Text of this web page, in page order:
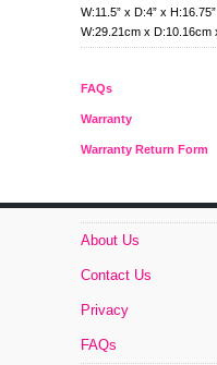
W:11.5” x D:4” x H:16.75”
W:29.21cm x D:10.16cm
FAQs
Warranty
Warranty Return Form
About Us
Contact Us
Privacy
FAQs